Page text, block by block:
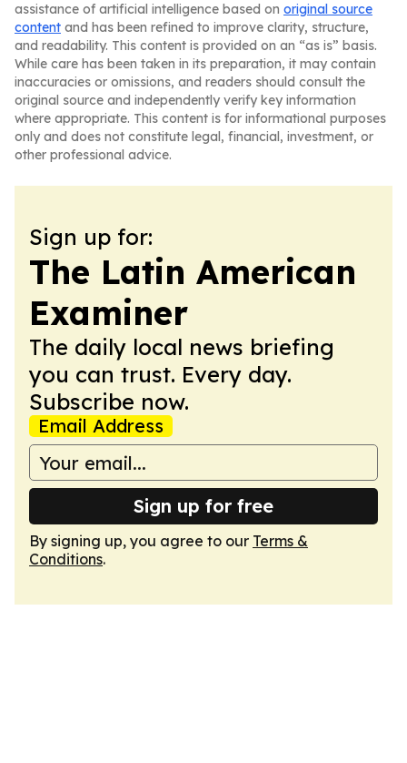
assistance of artificial intelligence based on original source
content and has been refined to improve clarity, structure,
and readability. This content is provided on an “as is” basis.
While care has been taken in its preparation, it may contain
inaccuracies or omissions, and readers should consult the
original source and independently verify key information
where appropriate. This content is for informational purposes
only and does not constitute legal, financial, investment, or
other professional advice.
Sign up for:
The Latin American
Examiner
The daily local news briefing
you can trust. Every day.
Subscribe now.
Email Address
Sign up for free
By signing up, you agree to our Terms &
Conditions.